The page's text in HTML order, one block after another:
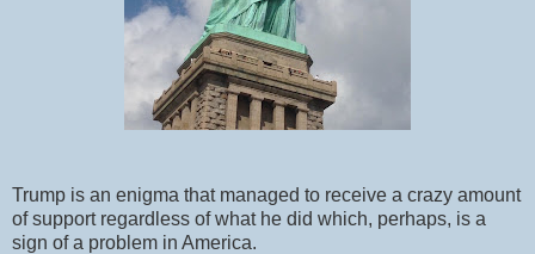
Trump is an enigma that managed to receive a crazy amount
of support regardless of what he did which, perhaps, is a
sign of a problem in America.